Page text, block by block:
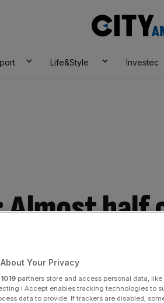
Life&Style Investec
Almost half
integration
Your Privacy
1019 partners store and access personal data,
I Accept enables tracking technologies to
data to provide. If trackers are disabled,